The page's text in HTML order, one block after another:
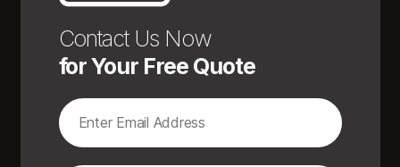
Contact Us Now
for Your Free Quote